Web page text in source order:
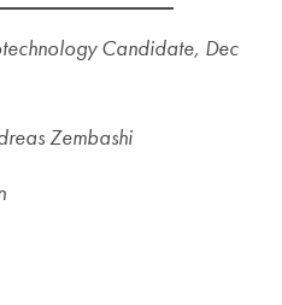
Candidate, Dec
Zembashi